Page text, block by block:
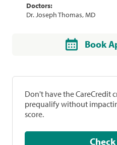
Doctors:
Dr. Joseph Thomas, MD
Book
Don't have the CareCredit
prequalify without
score.